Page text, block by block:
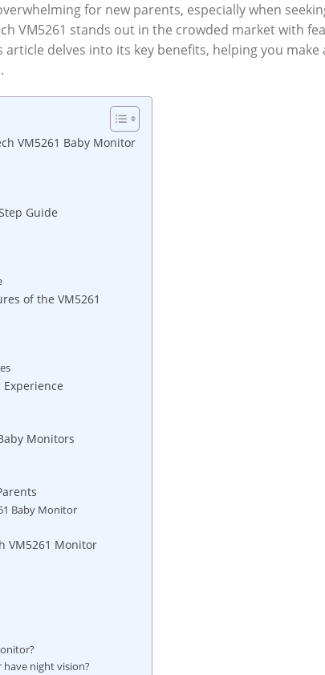
for new parents, especially when
VM5261 stands ⁢out in the⁢ crowded market with⁣
delves into its key benefits, helping​ you ⁤make
⁢VM5261 Baby Monitor
Guide
of⁣ the VM5261
Monitors
Baby ‍Monitor
VM5261 ⁣Monitor
have night vision?